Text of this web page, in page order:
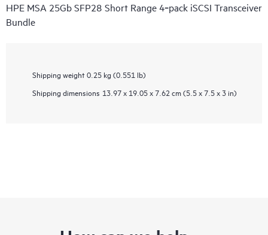
HPE MSA 25Gb SFP28 Short Range 4‑pack iSCSI Transceiver
Bundle
Shipping weight 0.25 kg (0.551 lb)
Shipping dimensions 13.97 x 19.05 x 7.62 cm (5.5 x 7.5 x 3 in)